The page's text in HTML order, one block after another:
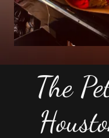
The